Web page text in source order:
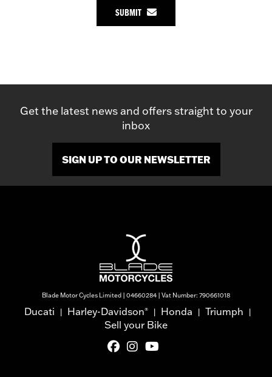
SUBMIT
Get the latest news and offers straight to your
inbox
SIGN UP TO OUR NEWSLETTER
Blade Motor Cycles Limited | 04660284 | Vat Number: 790661018
Ducati | Harley-Davidson® | Honda | Triumph |
Sell your Bike